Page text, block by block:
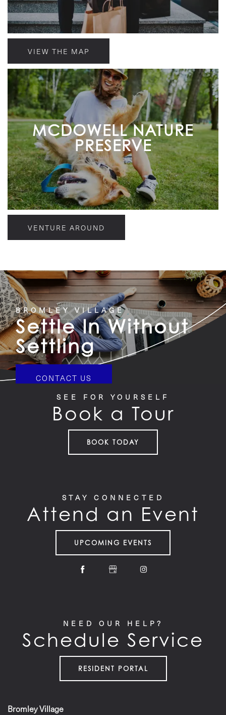
VIEW THE MAP
MCDOWELL NATURE
PRESERVE
VENTURE AROUND
BROMLEY VILLAGE
Settle In Without
Settling
CONTACT US
SEE FOR YOURSELF
Book a Tour
BOOK TODAY
STAY CONNECTED
Attend an Event
UPCOMING EVENTS
NEED OUR HELP?
Schedule Service
RESIDENT PORTAL
Bromley Village